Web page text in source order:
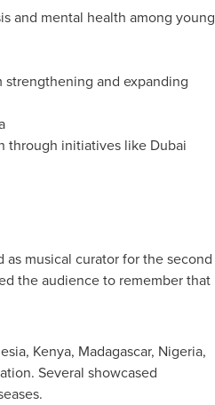
and mental health among young
and expanding
through initiatives like Dubai
as musical curator for the second
the audience to remember that
, Kenya, Madagascar, Nigeria,
Several showcased